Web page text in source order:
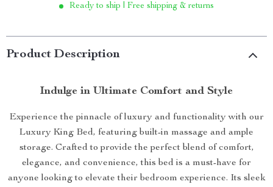
Ready to ship | Free shipping & returns
Product Description
Indulge in Ultimate Comfort and Style
Experience the pinnacle of luxury and functionality with our
Luxury King Bed, featuring built-in massage and ample
storage. Crafted to provide the perfect blend of comfort,
elegance, and convenience, this bed is a must-have for
anyone looking to elevate their bedroom experience. Its sleek